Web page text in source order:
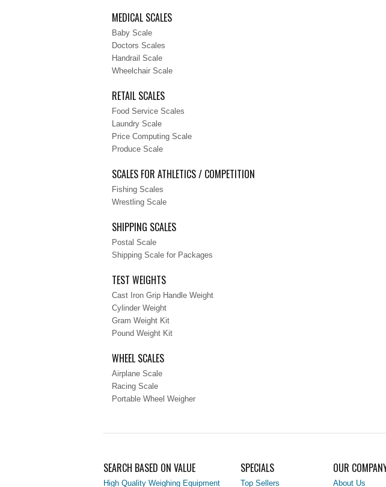
MEDICAL SCALES
Baby Scale
Doctors Scales
Handrail Scale
Wheelchair Scale
RETAIL SCALES
Food Service Scales
Laundry Scale
Price Computing Scale
Produce Scale
SCALES FOR ATHLETICS / COMPETITION
Fishing Scales
Wrestling Scale
SHIPPING SCALES
Postal Scale
Shipping Scale for Packages
TEST WEIGHTS
Cast Iron Grip Handle Weight
Cylinder Weight
Gram Weight Kit
Pound Weight Kit
WHEEL SCALES
Airplane Scale
Racing Scale
Portable Wheel Weigher
SEARCH BASED ON VALUE
High Quality Weighing Equipment
SPECIALS
Top Sellers
OUR
About Us